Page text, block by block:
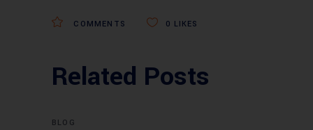
COMMENTS 0 LIKES
Related Posts
BLOG